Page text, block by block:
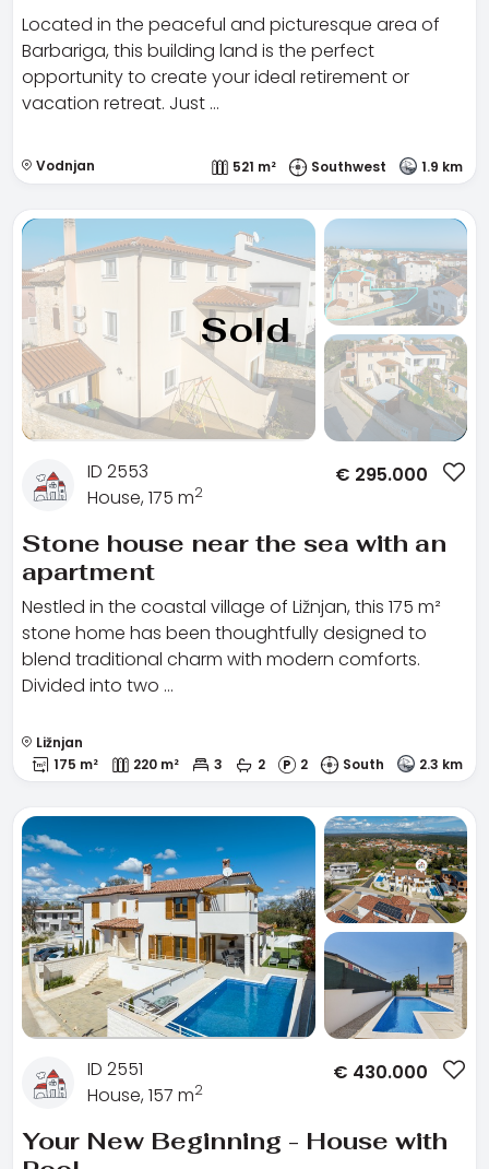
Located in the peaceful and picturesque area of
Barbariga, this building land is the perfect
opportunity to create your ideal retirement or
vacation retreat. Just …
Vodnjan 521 m² Southwest 1.9 km
Sold
ID 2553
House, 175 m2
€ 295.000
Stone house near the sea with an
apartment
Nestled in the coastal village of Ližnjan, this 175 m²
stone home has been thoughtfully designed to
blend traditional charm with modern comforts.
Divided into two …
Ližnjan
175 m²
220 m² 3 2 2 South 2.3 km
ID 2551
House, 157 m2
€ 430.000
Your New Beginning - House with